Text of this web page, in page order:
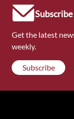
Get the latest
weekly.
Subscribe